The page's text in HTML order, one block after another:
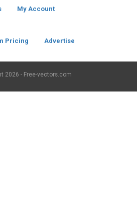
My Account
Pricing Advertise
2026 - Free-vectors.com